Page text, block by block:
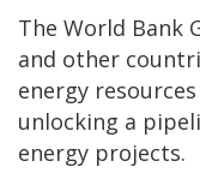
The World Bank
and other
energy
unlocking a
energy projects.